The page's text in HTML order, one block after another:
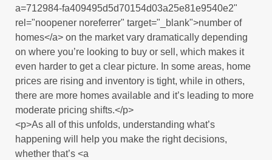
a=712984-fa409495d5d70154d03a25e81e9540e2"
rel="noopener noreferrer" target="_blank">number of
homes</a> on the market vary dramatically depending
on where you’re looking to buy or sell, which makes it
even harder to get a clear picture. In some areas, home
prices are rising and inventory is tight, while in others,
there are more homes available and it’s leading to more
moderate pricing shifts.</p>
<p>As all of this unfolds, understanding what’s
happening will help you make the right decisions,
whether that’s <a